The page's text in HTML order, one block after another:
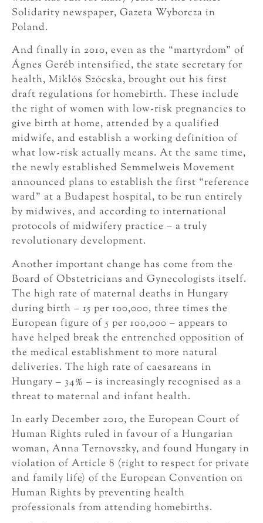
Solidarity newspaper, Gazeta Wyborcza in
Poland.
And finally in 2010, even as the “martyrdom” of
Ágnes Geréb intensified, the state secretary for
health, Miklós Szócska, brought out his first
draft regulations for homebirth. These include
the right of women with low-risk pregnancies to
give birth at home, attended by a qualified
midwife, and establish a working definition of
what low-risk actually means. At the same time,
the newly established Semmelweis Movement
announced plans to establish the first “reference
ward” at a Budapest hospital, to be run entirely
by midwives, and according to international
protocols of midwifery practice – a truly
revolutionary development.
Another important change has come from the
Board of Obstetricians and Gynecologists itself.
The high rate of maternal deaths in Hungary
during birth – 15 per 100,000, three times the
European figure of 5 per 100,000 – appears to
have helped break the entrenched opposition of
the medical establishment to more natural
deliveries. The high rate of caesareans in
Hungary – 34% – is increasingly recognised as a
threat to maternal and infant health.
In early December 2010, the European Court of
Human Rights ruled in favour of a Hungarian
woman, Anna Ternovszky, and found Hungary in
violation of Article 8 (right to respect for private
and family life) of the European Convention on
Human Rights by preventing health
professionals from attending homebirths.